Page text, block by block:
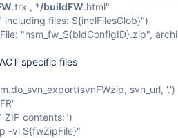
.trx , */buildFW.html"
including files: ${inclFilesGlob}")
"hsm_fw_${bldConfigID}.zip",
specific files
svn_url, '.')
ZIP contents:")
-vl ${fwZipFile}"